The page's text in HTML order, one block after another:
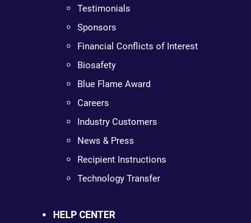
Testimonials
Sponsors
Financial Conflicts of Interest
Biosafety
Blue Flame Award
Careers
Industry Customers
News & Press
Recipient Instructions
Technology Transfer
HELP CENTER